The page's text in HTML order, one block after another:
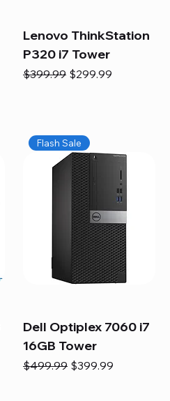
Lenovo ThinkStation
P320 i7 Tower
Regular Price
$399.99 Sale Price
$299.99
Flash Sale
Dell Optiplex 7060 i7
16GB Tower
Regular Price
$499.99 Sale Price
$399.99